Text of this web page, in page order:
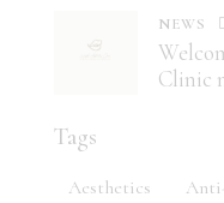
NEWS
Clinic
Tags
Aesthetics